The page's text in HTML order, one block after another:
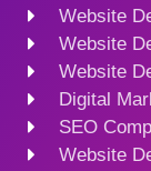
Website
Website
Website
Digital
SEO
Website